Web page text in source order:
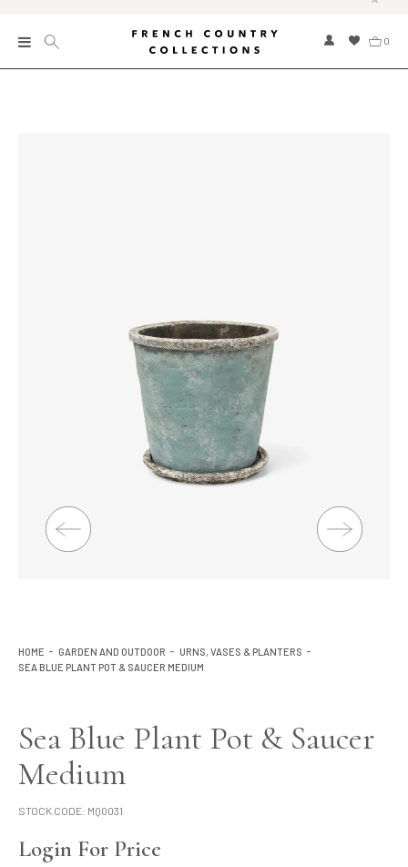
0
Home and Living
Kitchen and Dining
Lighting
Product Ranges
HOME GARDEN AND OUTDOOR
URNS, VASES & PLANTERS
SEA BLUE PLANT POT & SAUCER MEDIUM
Sea Blue Plant Pot & Saucer
Medium
STOCK CODE: MQ0031
Login For Price